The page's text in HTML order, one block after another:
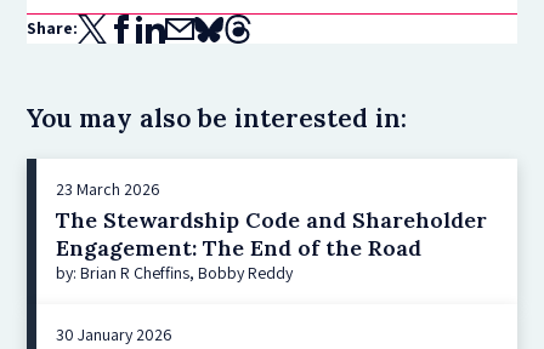
Share:
You may also be interested in:
23 March 2026
The Stewardship Code and Shareholder
Engagement: The End of the Road
by: Brian R Cheffins, Bobby Reddy
30 January 2026